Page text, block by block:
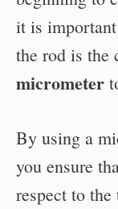
it is
the rod is the
micrometer
By using a
you ensure
respect to the